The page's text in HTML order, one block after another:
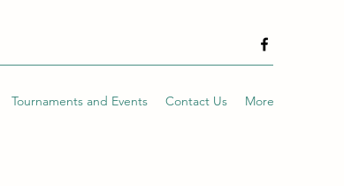
Tournaments and Events Contact Us More